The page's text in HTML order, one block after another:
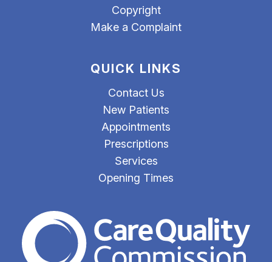
Copyright
Make a Complaint
QUICK LINKS
Contact Us
New Patients
Appointments
Prescriptions
Services
Opening Times
The Care Quality